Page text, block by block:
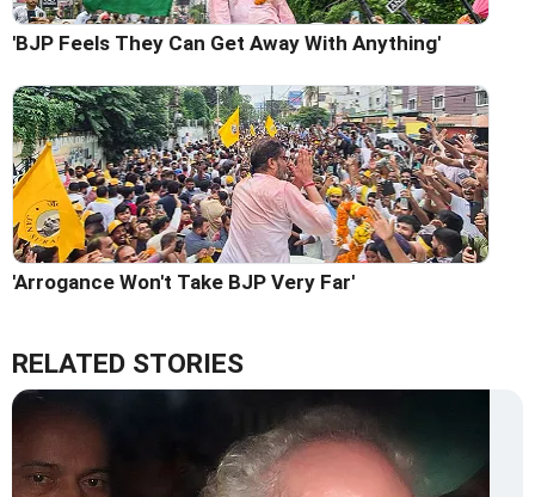
'BJP Feels They Can Get Away With Anything'
'Arrogance Won't Take BJP Very Far'
RELATED STORIES